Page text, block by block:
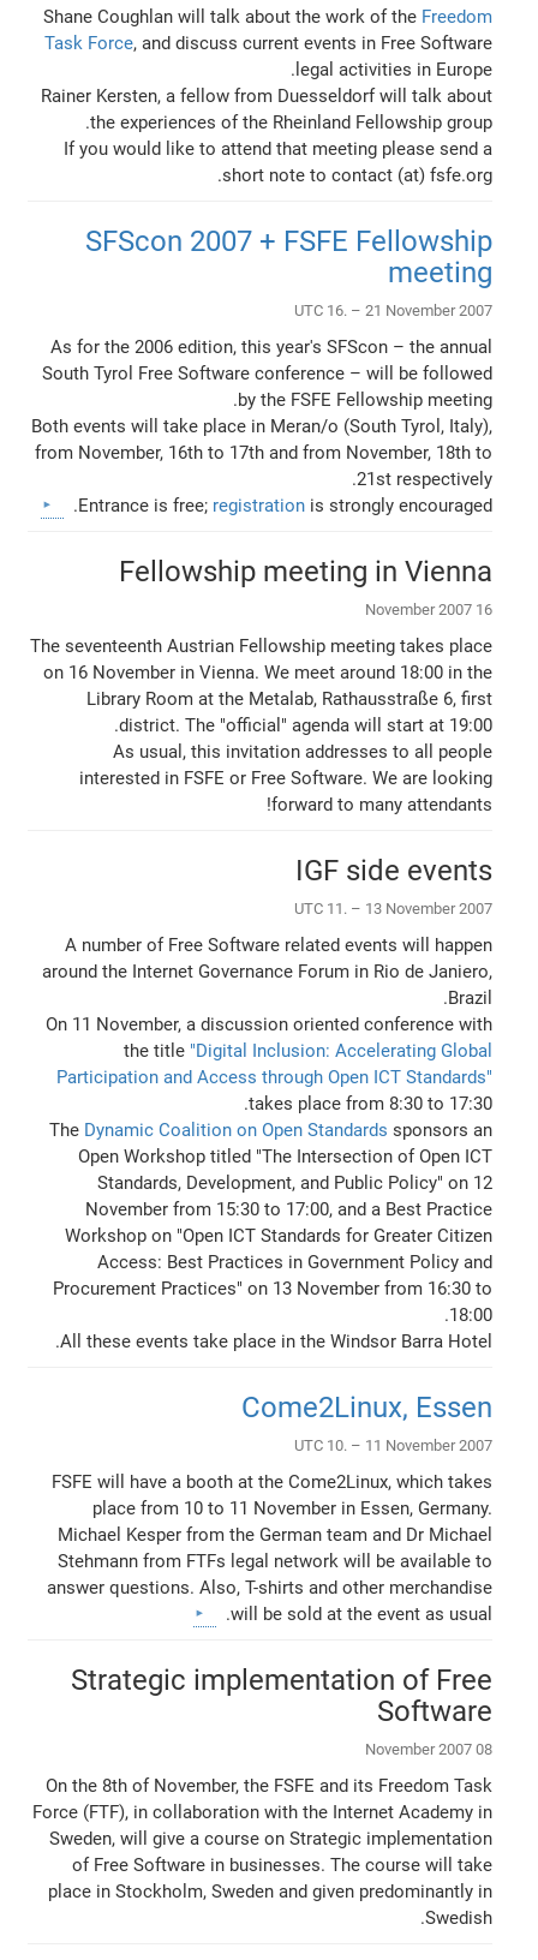
Shane Coughlan will talk about the work of the Freedom
Task Force, and discuss current events in Free Software
legal activities in Europe.
Rainer Kersten, a fellow from Duesseldorf will talk about
the experiences of the Rheinland Fellowship group.
If you would like to attend that meeting please send a
short note to contact (at) fsfe.org.
SFScon 2007 + FSFE Fellowship
meeting
UTC 16. – 21 November 2007
As for the 2006 edition, this year's SFScon – the annual
South Tyrol Free Software conference – will be followed
by the FSFE Fellowship meeting.
Both events will take place in Meran/o (South Tyrol, Italy),
from November, 16th to 17th and from November, 18th to
21st respectively.
Entrance is free; registrationis strongly encouraged.
Fellowship meeting in Vienna
16 November 2007
The seventeenth Austrian Fellowship meeting takes place
on 16 November in Vienna. We meet around 18:00 in the
Library Room at the Metalab, Rathausstraße 6, first
district. The "official" agenda will start at 19:00.
As usual, this invitation addresses to all people
interested in FSFE or Free Software. We are looking
forward to many attendants!
IGF side events
UTC 11. – 13 November 2007
A number of Free Software related events will happen
around the Internet Governance Forum in Rio de Janiero,
Brazil.
On 11 November, a discussion oriented conference with
the title "Digital Inclusion: Accelerating Global
Participation and Access through Open ICT Standards"
takes place from 8:30 to 17:30.
The Dynamic Coalition on Open Standards sponsors an
Open Workshop titled "The Intersection of Open ICT
Standards, Development, and Public Policy" on 12
November from 15:30 to 17:00, and a Best Practice
Workshop on "Open ICT Standards for Greater Citizen
Access: Best Practices in Government Policy and
Procurement Practices" on 13 November from 16:30 to
18:00.
All these events take place in the Windsor Barra Hotel.
Come2Linux, Essen
UTC 10. – 11 November 2007
FSFE will have a booth at the Come2Linux, which takes
place from 10 to 11 November in Essen, Germany.
Michael Kesper from the German team and Dr Michael
Stehmann from FTFs legal network will be available to
answer questions. Also, T-shirts and other merchandise
will be sold at the event as usual.
Strategic implementation of Free
Software
08 November 2007
On the 8th of November, the FSFE and its Freedom Task
Force (FTF), in collaboration with the Internet Academy in
Sweden, will give a course on Strategic implementation
of Free Software in businesses. The course will take
place in Stockholm, Sweden and given predominantly in
Swedish.